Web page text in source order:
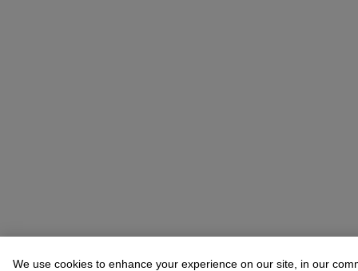
We use cookies to enhance your experience on our site, in our